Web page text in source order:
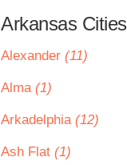
Arkansas Cities
Alexander (11)
Alma (1)
Arkadelphia (12)
Ash Flat (1)